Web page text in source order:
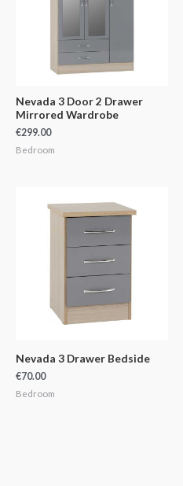
Nevada 3 Door 2 Drawer
Mirrored Wardrobe
€299.00
Bedroom
Nevada 3 Drawer Bedside
€70.00
Bedroom